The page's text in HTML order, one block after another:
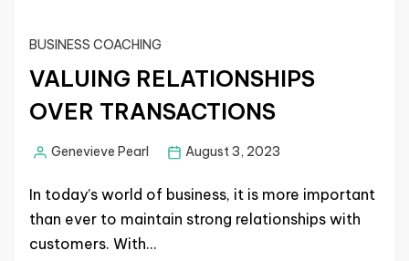
BUSINESS COACHING
VALUING RELATIONSHIPS
OVER TRANSACTIONS
Genevieve Pearl August 3, 2023
In today’s world of business, it is more important
than ever to maintain strong relationships with
customers. With…